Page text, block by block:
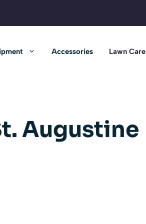
Accessories Lawn Care
Augustine